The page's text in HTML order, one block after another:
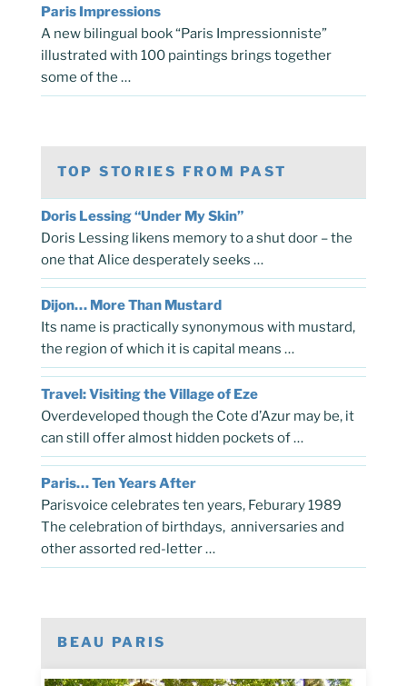
Paris Impressions
A new bilingual book “Paris Impressionniste”
illustrated with 100 paintings brings together
some of the …
TOP STORIES FROM PAST
Doris Lessing “Under My Skin”
Doris Lessing likens memory to a shut door – the
one that Alice desperately seeks …
Dijon… More Than Mustard
Its name is practically synonymous with mustard,
the region of which it is capital means …
Travel: Visiting the Village of Eze
Overdeveloped though the Cote d’Azur may be, it
can still offer almost hidden pockets of …
Paris… Ten Years After
Parisvoice celebrates ten years, Feburary 1989
The celebration of birthdays, anniversaries and
other assorted red-letter …
BEAU PARIS